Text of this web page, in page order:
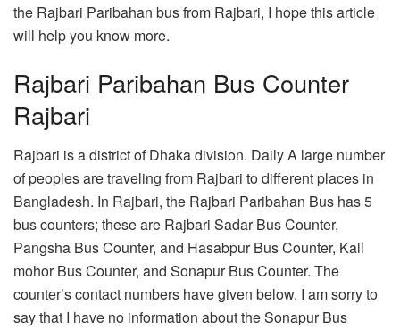
the Rajbari Paribahan bus from Rajbari, I hope this article
will help you know more.
Rajbari Paribahan Bus Counter
Rajbari
Rajbari is a district of Dhaka division. Daily A large number
of peoples are traveling from Rajbari to different places in
Bangladesh. In Rajbari, the Rajbari Paribahan Bus has 5
bus counters; these are Rajbari Sadar Bus Counter,
Pangsha Bus Counter, and Hasabpur Bus Counter, Kali
mohor Bus Counter, and Sonapur Bus Counter. The
counter’s contact numbers have given below. I am sorry to
say that I have no information about the Sonapur Bus